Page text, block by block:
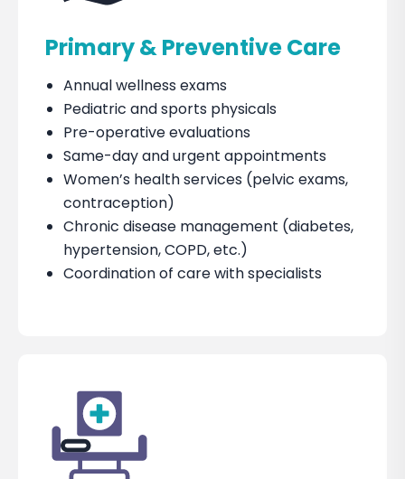
Primary & Preventive Care
Annual wellness exams
Pediatric and sports physicals
Pre-operative evaluations
Same-day and urgent appointments
Women’s health services (pelvic exams,
contraception)
Chronic disease management (diabetes,
hypertension, COPD, etc.)
Coordination of care with specialists